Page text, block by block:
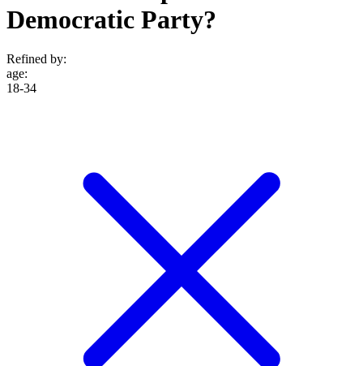
Democratic Party?
Refined by:
age:
18-34